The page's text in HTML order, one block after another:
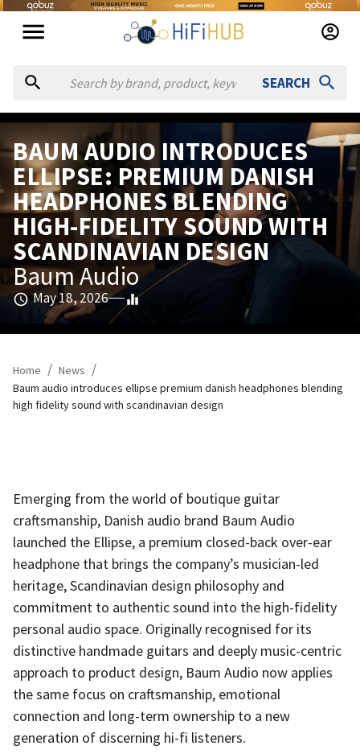
SEARCH
BAUM AUDIO INTRODUCES
ELLIPSE: PREMIUM DANISH
HEADPHONES BLENDING
HIGH-FIDELITY SOUND WITH
SCANDINAVIAN DESIGN
Baum Audio
May 18, 2026
Home / News /
Baum audio introduces ellipse premium danish headphones blending
high fidelity sound with scandinavian design
Emerging from the world of boutique guitar
craftsmanship, Danish audio brand Baum Audio
launched the Ellipse, a premium closed-back over-ear
headphone that brings the company’s musician-led
heritage, Scandinavian design philosophy and
commitment to authentic sound into the high-fidelity
personal audio space. Originally recognised for its
distinctive handmade guitars and deeply music-centric
approach to product design, Baum Audio now applies
the same focus on craftsmanship, emotional
connection and long-term ownership to a new
generation of discerning hi-fi listeners.